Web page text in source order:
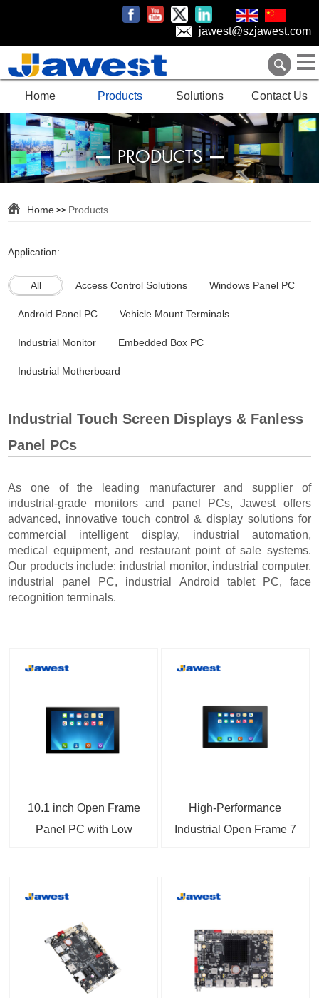
jawest@szjawest.com
Home Products Solutions Contact Us
PRODUCTS
Home >> Products
Application:
All Access Control Solutions Windows Panel PC
Android Panel PC Vehicle Mount Terminals
Industrial Monitor Embedded Box PC
Industrial Motherboard
Industrial Touch Screen Displays & Fanless
Panel PCs
As one of the leading manufacturer and supplier of
industrial-grade monitors and panel PCs, Jawest offers
advanced, innovative touch control & display solutions for
commercial intelligent display, industrial automation,
medical equipment, and restaurant point of sale systems.
Our products include: industrial monitor, industrial computer,
industrial panel PC, industrial Android tablet PC, face
recognition terminals.
10.1 inch Open Frame
Panel PC with Low
Integrated with
Embedded Applications
High-Performance
Industrial Open Frame 7
Capacitive Touch and